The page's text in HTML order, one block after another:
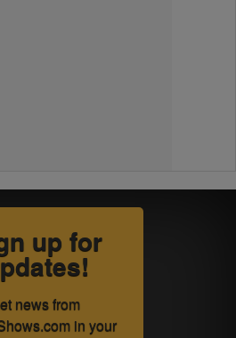
up for
news from
in your